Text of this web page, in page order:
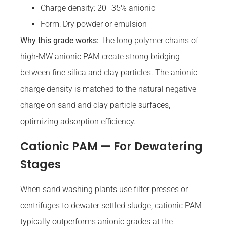
Charge density: 20–35% anionic
Form: Dry powder or emulsion
Why this grade works: The long polymer chains of
high-MW anionic PAM create strong bridging
between fine silica and clay particles. The anionic
charge density is matched to the natural negative
charge on sand and clay particle surfaces,
optimizing adsorption efficiency.
Cationic PAM — For Dewatering
Stages
When sand washing plants use filter presses or
centrifuges to dewater settled sludge, cationic PAM
typically outperforms anionic grades at the